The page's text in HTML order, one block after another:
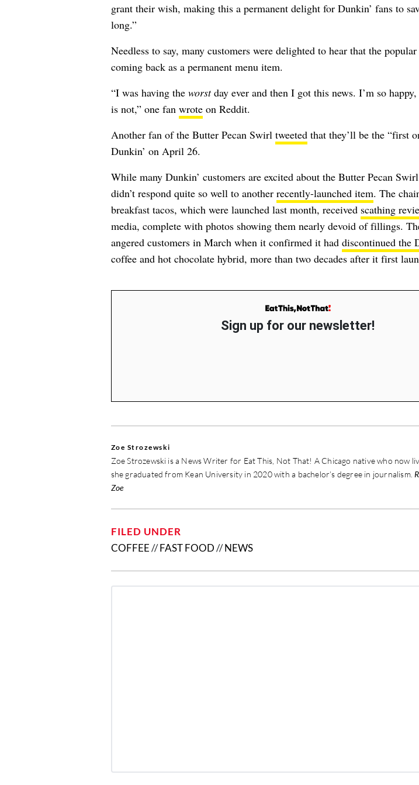
grant their wish, making this a permanent delight for Dunkin’ fans to
long.”
Needless to say, many customers were delighted to hear that the
coming back as a permanent menu item.
“I was having the worstday ever and then I got this news. I’m so
is not,” one fan wroteon Reddit.
Another fan of the Butter Pecan Swirl tweetedthat they’ll be the “first
Dunkin’ on April 26.
While many Dunkin’ customers are excited about the Butter Pecan
didn’t respond quite so well to another recently-launched item. The
breakfast tacos, which were launched last month, received scathing
media, complete with photos showing them nearly devoid of fillings.
angered customers in March when it confirmed it had discontinued the
coffee and hot chocolate hybrid, more than two decades after it first
Sign up for our newsletter!
Zoe Strozewski
Zoe Strozewski is a News Writer for Eat This, Not That! A Chicago native who now
she graduated from Kean University in 2020 with a bachelor’s degree in journalism.
Zoe
FILED UNDER
COFFEE//FAST FOOD//NEWS